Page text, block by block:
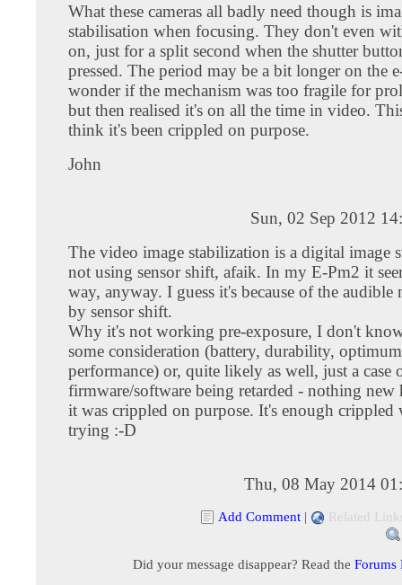
What these cameras all badly need though is
stabilisation when focusing. They don't even
on, just for a split second when the shutter
pressed. The period may be a bit longer on the
wonder if the mechanism was too fragile for
but then realised it's on all the time in video.
think it's been crippled on purpose.
John
Sun, 02 Sep 2012
The video image stabilization is a digital image
not using sensor shift, afaik. In my E-Pm2 it
way, anyway. I guess it's because of the audible
by sensor shift.
Why it's not working pre-exposure, I don't
some consideration (battery, durability, optimum
performance) or, quite likely as well, just a case
firmware/software being retarded - nothing new
it was crippled on purpose. It's enough crippled
trying :-D
Thu, 08 May 2014
Add Comment | Related
Did your message disappear? Read the Forums